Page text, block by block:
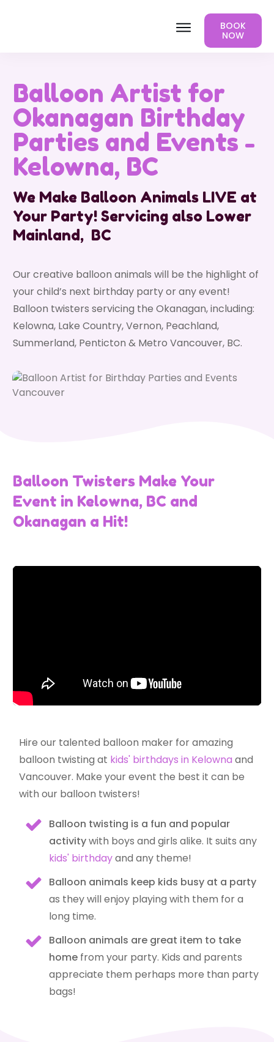
BOOK
NOW
Balloon Artist for
Okanagan Birthday
Parties and Events -
Kelowna, BC
We Make Balloon Animals LIVE at
Your Party! Servicing also Lower
Mainland, BC
Our creative balloon animals will be the highlight of
your child’s next birthday party or any event!
Balloon twisters servicing the Okanagan, including:
Kelowna, Lake Country, Vernon, Peachland,
Summerland, Penticton & Metro Vancouver, BC.
Balloon Twisters Make Your
Event in Kelowna, BC and
Okanagan a Hit!
Hire our talented balloon maker for amazing
balloon twisting at kids' birthdays in Kelowna and
Vancouver. Make your event the best it can be
with our balloon twisters!
Balloon twisting is a fun and popular
activitywith boys and girls alike. It suits any
kids' birthdayand any theme!
Balloon animals keep kids busy at a party
as they will enjoy playing with them for a
long time.
Balloon animals are great item to take
home from your party. Kids and parents
appreciate them perhaps more than party
bags!